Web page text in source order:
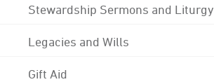
Stewardship Sermons and Liturgy
Legacies and Wills
Gift Aid